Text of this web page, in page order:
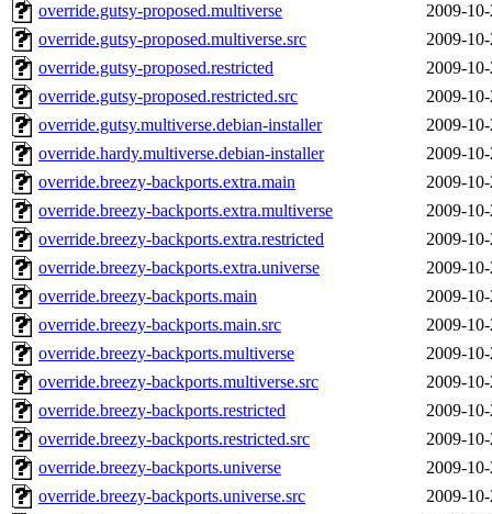
override.gutsy-proposed.multiverse
2009-
override.gutsy-proposed.multiverse.src
2009-
override.gutsy-proposed.restricted
2009-
override.gutsy-proposed.restricted.src
2009-
override.gutsy.multiverse.debian-installer
2009-
override.hardy.multiverse.debian-installer
2009-
override.breezy-backports.extra.main
2009-
override.breezy-backports.extra.multiverse
2009-
override.breezy-backports.extra.restricted
2009-
override.breezy-backports.extra.universe
2009-
override.breezy-backports.main
2009-
override.breezy-backports.main.src
2009-
override.breezy-backports.multiverse
2009-
override.breezy-backports.multiverse.src
2009-
override.breezy-backports.restricted
2009-
override.breezy-backports.restricted.src
2009-
override.breezy-backports.universe
2009-
override.breezy-backports.universe.src
2009-